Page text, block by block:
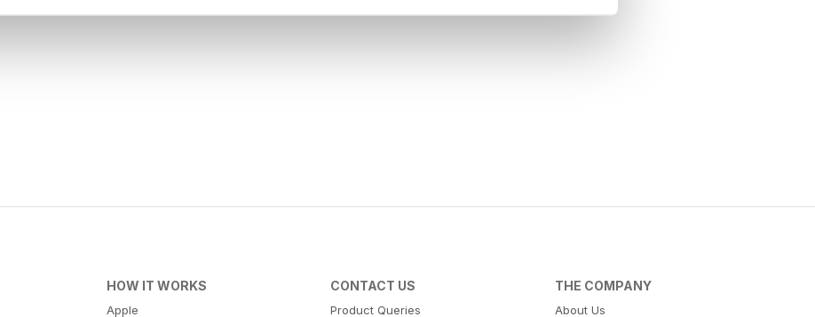
HOW IT WORKS
Apple
CONTACT US
Product Queries
THE COMPANY
About Us